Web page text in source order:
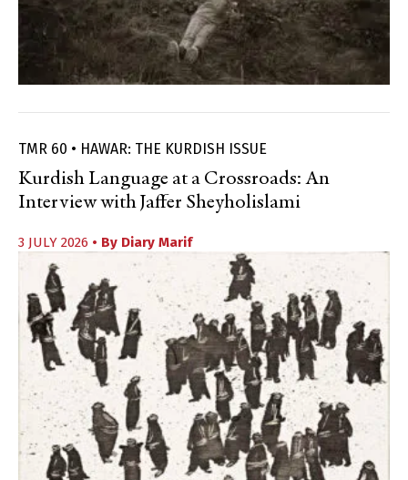
TMR 60 • HAWAR: THE KURDISH ISSUE
Kurdish Language at a Crossroads: An
Interview with Jaffer Sheyholislami
3 JULY 2026 • By Diary Marif